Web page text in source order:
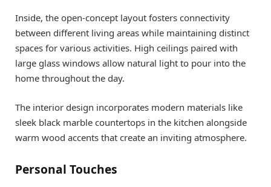
Inside, the open-concept layout fosters connectivity
between different living areas while maintaining distinct
spaces for various activities. High ceilings paired with
large glass windows allow natural light to pour into the
home throughout the day.
The interior design incorporates modern materials like
sleek black marble countertops in the kitchen alongside
warm wood accents that create an inviting atmosphere.
Personal Touches